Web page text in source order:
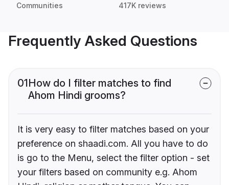
Communities 417K reviews
Frequently Asked Questions
01How do I filter matches to find
Ahom Hindi grooms?
It is very easy to filter matches based on your
preference on shaadi.com. All you have to do
is go to the Menu, select the filter option - set
your filters based on community e.g. Ahom